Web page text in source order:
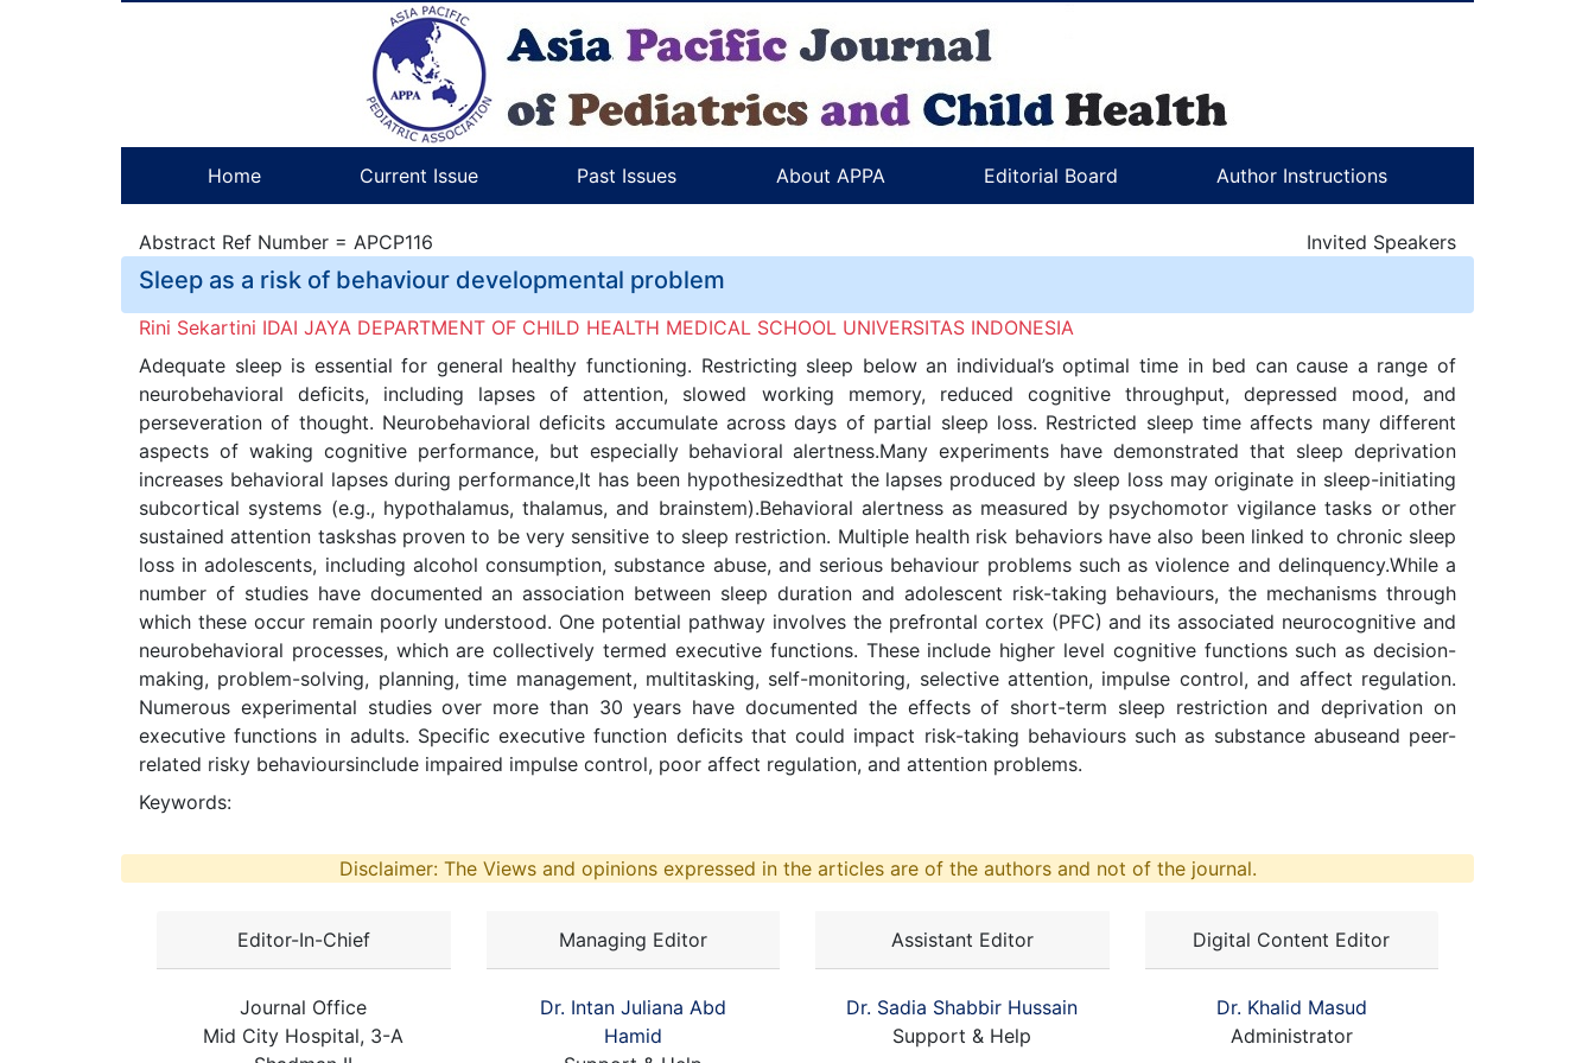
Home Current Issue Past Issues About APPA Editorial Board Author Instructions
Abstract Ref Number = APCP116 Invited Speakers
Sleep as a risk of behaviour developmental problem
Rini Sekartini IDAI JAYA DEPARTMENT OF CHILD HEALTH MEDICAL SCHOOL UNIVERSITAS INDONESIA
Adequate sleep is essential for general healthy functioning. Restricting sleep below an individual’s optimal time in bed can cause a range of
neurobehavioral deficits, including lapses of attention, slowed working memory, reduced cognitive throughput, depressed mood, and
perseveration of thought. Neurobehavioral deficits accumulate across days of partial sleep loss. Restricted sleep time affects many different
aspects of waking cognitive performance, but especially behavioral alertness.Many experiments have demonstrated that sleep deprivation
increases behavioral lapses during performance,It has been hypothesizedthat the lapses produced by sleep loss may originate in sleep-initiating
subcortical systems (e.g., hypothalamus, thalamus, and brainstem).Behavioral alertness as measured by psychomotor vigilance tasks or other
sustained attention taskshas proven to be very sensitive to sleep restriction. Multiple health risk behaviors have also been linked to chronic sleep
loss in adolescents, including alcohol consumption, substance abuse, and serious behaviour problems such as violence and delinquency.While a
number of studies have documented an association between sleep duration and adolescent risk-taking behaviours, the mechanisms through
which these occur remain poorly understood. One potential pathway involves the prefrontal cortex (PFC) and its associated neurocognitive and
neurobehavioral processes, which are collectively termed executive functions. These include higher level cognitive functions such as decision-
making, problem-solving, planning, time management, multitasking, self-monitoring, selective attention, impulse control, and affect regulation.
Numerous experimental studies over more than 30 years have documented the effects of short-term sleep restriction and deprivation on
executive functions in adults. Specific executive function deficits that could impact risk-taking behaviours such as substance abuseand peer-
related risky behavioursinclude impaired impulse control, poor affect regulation, and attention problems.
Keywords:
Disclaimer: The Views and opinions expressed in the articles are of the authors and not of the journal.
Editor-In-Chief
Journal Office
Mid City Hospital, 3-A
Managing Editor
Dr. Intan Juliana Abd
Hamid
Assistant Editor
Dr. Sadia Shabbir Hussain
Support & Help
Digital Content Editor
Dr. Khalid Masud
Administrator